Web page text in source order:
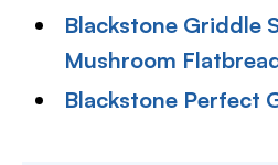
Blackstone Griddle
Mushroom
Blackstone Perfect